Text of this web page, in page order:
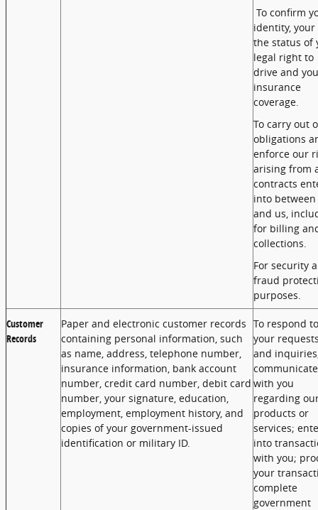
To confirm
identity, your
the status of
legal right to
drive and
insurance
coverage.
To carry out
obligations
enforce our
arising from
contracts
into between
and us,
for billing
collections.
For security
fraud
purposes.
Customer
Records
Paper and electronic customer records
containing personal information, such
as name, address, telephone number,
insurance information, bank account
number, credit card number, debit card
number, your signature, education,
employment, employment history, and
copies of your government-issued
identification or military ID.
To respond to
your
and
communicate
with you
regarding
products or
services;
into
with you;
your
complete
government